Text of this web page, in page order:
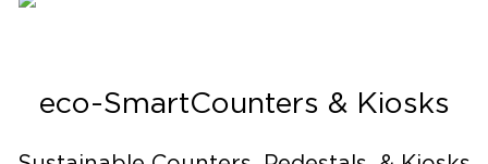
eco-Smart Counters & Kiosks